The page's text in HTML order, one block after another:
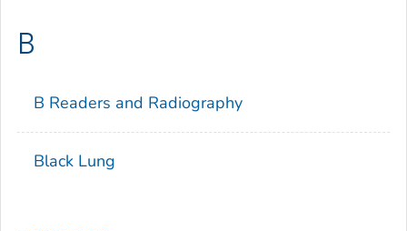
B
B Readers and Radiography
Black Lung